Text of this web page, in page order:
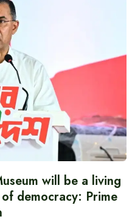
will be a living
democracy: Prime